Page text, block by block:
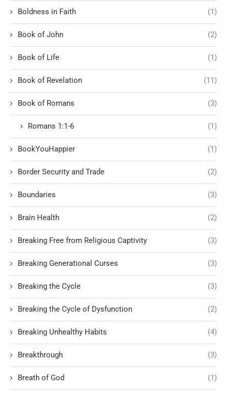
Boldness in Faith (1)
Book of John (2)
Book of Life (1)
Book of Revelation (11)
Book of Romans (3)
Romans 1:1-6 (1)
BookYouHappier (1)
Border Security and Trade (2)
Boundaries (3)
Brain Health (2)
Breaking Free from Religious Captivity (3)
Breaking Generational Curses (3)
Breaking the Cycle (3)
Breaking the Cycle of Dysfunction (2)
Breaking Unhealthy Habits (4)
Breakthrough (3)
Breath of God (1)